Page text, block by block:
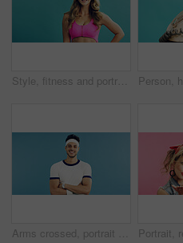
Style, fitness and portrait of woman with space in studio for retro, cool and trendy outfit or makeup. Happy, beauty and female person with sports clothes for vintage fashion by blue background.
Arms crossed, portrait and tennis with man on studio space for health, retro sports or wellness. Confidence, fitness and smile with person on blue background for competition, game or hobby as player